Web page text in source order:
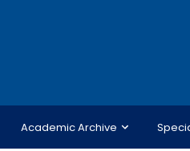
Academic Archive